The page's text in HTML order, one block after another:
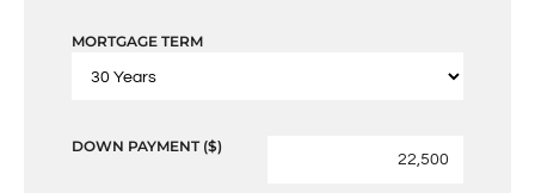
MORTGAGE TERM
DOWN PAYMENT ($)